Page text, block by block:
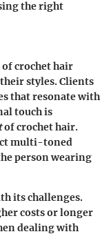
the right
crochet hair
styles. Clients
that resonate with
touch is
of crochet hair.
multi-toned
person wearing
its challenges.
costs or longer
dealing with